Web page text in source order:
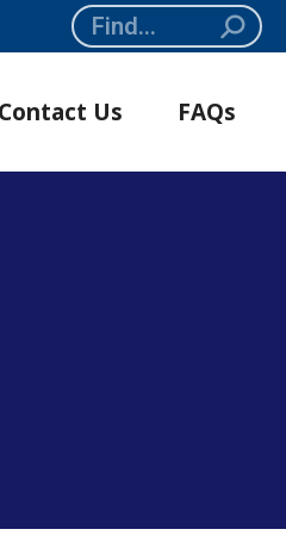
Search:
Contact Us FAQs